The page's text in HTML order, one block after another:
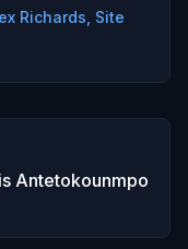
Richards, Site
Antetokounmpo